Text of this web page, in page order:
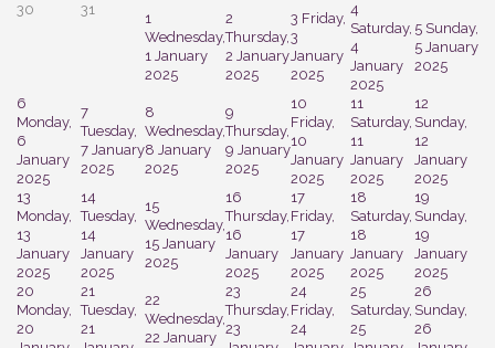
30
31
1
Wednesday,
1 January
2025
2
Thursday,
2 January
2025
3 Friday,
3
January
2025
4
Saturday,
4
January
2025
5 Sunday,
5 January
2025
6
Monday,
6
January
2025
7
Tuesday,
7 January
2025
8
Wednesday,
8 January
2025
9
Thursday,
9 January
2025
10
Friday,
10
January
2025
11
Saturday,
11
January
2025
12
Sunday,
12
January
2025
13
Monday,
13
January
2025
14
Tuesday,
14
January
2025
15
Wednesday,
15 January
2025
16
Thursday,
16
January
2025
17
Friday,
17
January
2025
18
Saturday,
18
January
2025
19
Sunday,
19
January
2025
20
Monday,
20
21
Tuesday,
21
22
Wednesday,
22 January
23
Thursday,
23
24
Friday,
24
25
Saturday,
25
26
Sunday,
26